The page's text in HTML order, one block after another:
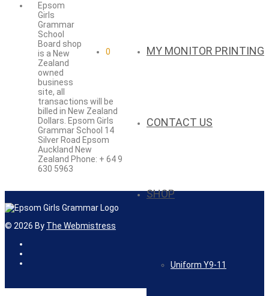
MY MONITOR PRINTING
CONTACT US
SHOP
Uniform Y9-11
0
Epsom
Girls
Grammar
School
Board shop
is a New
Zealand
owned
business
site, all
transactions will be
billed in New Zealand
Dollars. Epsom Girls
Grammar School 14
Silver Road Epsom
Auckland New
Zealand Phone: + 64 9
630 5963
© 2026 By The Webmistress